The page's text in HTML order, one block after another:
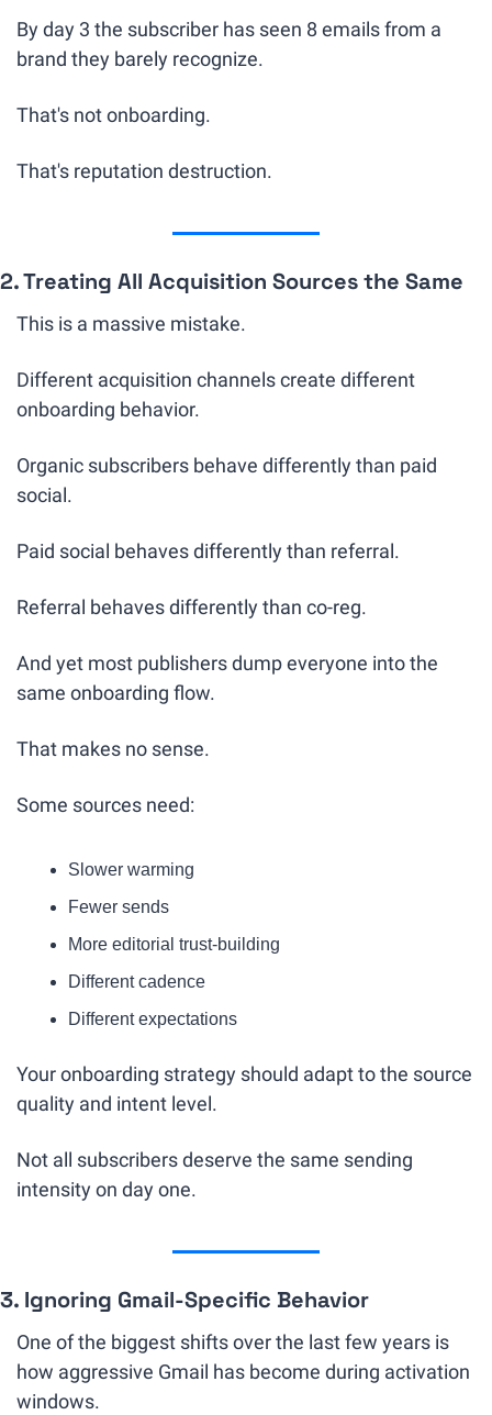
By day 3 the subscriber has seen 8 emails from a
brand they barely recognize.
That's not onboarding.
That's reputation destruction.
2. Treating All Acquisition Sources the Same
This is a massive mistake.
Different acquisition channels create different
onboarding behavior.
Organic subscribers behave differently than paid
social.
Paid social behaves differently than referral.
Referral behaves differently than co-reg.
And yet most publishers dump everyone into the
same onboarding flow.
That makes no sense.
Some sources need:
Slower warming
Fewer sends
More editorial trust-building
Different cadence
Different expectations
Your onboarding strategy should adapt to the source
quality and intent level.
Not all subscribers deserve the same sending
intensity on day one.
3. Ignoring Gmail-Specific Behavior
One of the biggest shifts over the last few years is
how aggressive Gmail has become during activation
windows.